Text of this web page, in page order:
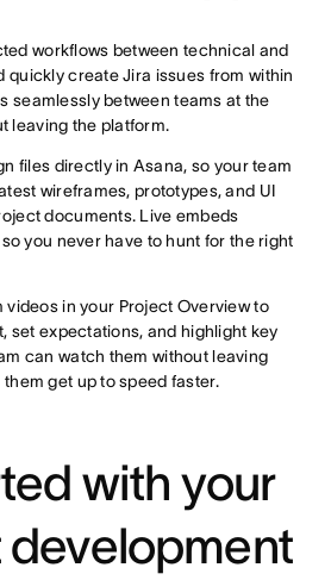
workflows between technical and
quickly create Jira issues from within
seamlessly between teams at the
leaving the platform.
files directly in Asana, so your team
wireframes, prototypes, and UI
documents. Live embeds
you never have to hunt for the right
videos in your Project Overview to
set expectations, and highlight key
can watch them without leaving
get up to speed faster.
with your